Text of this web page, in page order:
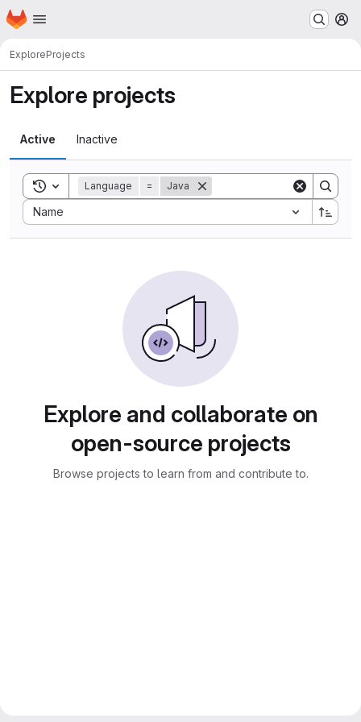
Skip to main content
Homepage
ExploreProjects
Explore projects
Active Inactive
Toggle search history
Language = Java
Name
Sort by:
Explore and collaborate on
open-source projects
Browse projects to learn from and contribute to.